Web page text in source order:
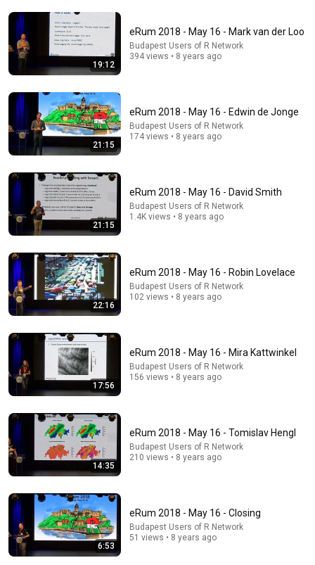
Less Than a Week | Amanpour and Company
Amanpour and Company
New
230K views
Elaine's Open Shirt & Jerry Cashes His Grandma's
Checks | Seinfeld
Sony Pictures Entertainment India 1.3M views
primary win: Full interview
NBC News
New 319K views
19:12
eRum 2018 - May 16 - Mark van der Loo
Budapest Users of R Network
394 views • 8 years ago
21:15
eRum 2018 - May 16 - Edwin de Jonge
Budapest Users of R Network
174 views • 8 years ago
21:15
eRum 2018 - May 16 - David Smith
Budapest Users of R Network
1.4K views • 8 years ago
22:16
eRum 2018 - May 16 - Robin Lovelace
Budapest Users of R Network
102 views • 8 years ago
17:56
eRum 2018 - May 16 - Mira Kattwinkel
Budapest Users of R Network
156 views • 8 years ago
14:35
eRum 2018 - May 16 - Tomislav Hengl
Budapest Users of R Network
210 views • 8 years ago
6:53
eRum 2018 - May 16 - Closing
Budapest Users of R Network
51 views • 8 years ago